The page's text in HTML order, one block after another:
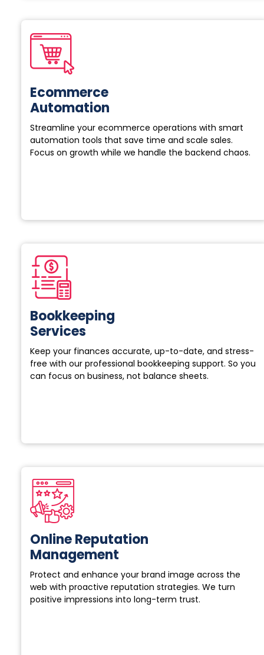
Ecommerce
Automation
Streamline your ecommerce operations with smart
automation tools that save time and scale sales.
Focus on growth while we handle the backend chaos.
Bookkeeping
Services
Keep your finances accurate, up-to-date, and stress-
free with our professional bookkeeping support. So you
can focus on business, not balance sheets.
Online Reputation
Management
Protect and enhance your brand image across the
web with proactive reputation strategies. We turn
positive impressions into long-term trust.